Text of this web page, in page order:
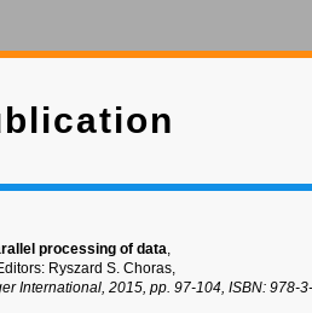
processing of data,
Ryszard S. Choras,
International, 2015, pp. 97-104, ISBN: 978-